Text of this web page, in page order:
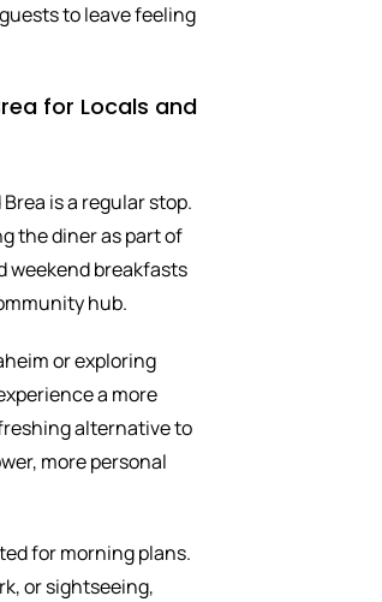
to leave feeling
for Locals and
is a regular stop.
the diner as part of
weekend breakfasts
hub.
or exploring
a more
alternative to
more personal
for morning plans.
or sightseeing,